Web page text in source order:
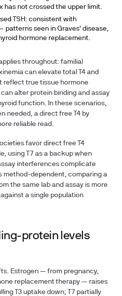
has not crossed the upper limit.
TSH: consistent with
patterns seen in Graves' disease,
hormone replacement.
throughout: familial
can elevate total T4 and
reflect true tissue hormone
alter protein binding and assay
function. In these scenarios,
needed, a direct free T4 by
reliable read.
favor direct free T4
using T7 as a backup when
interferences complicate
method-dependent, comparing a
the same lab and assay is more
a single population
protein levels
Estrogen — from pregnancy,
replacement therapy — raises
T3 uptake down; T7 partially